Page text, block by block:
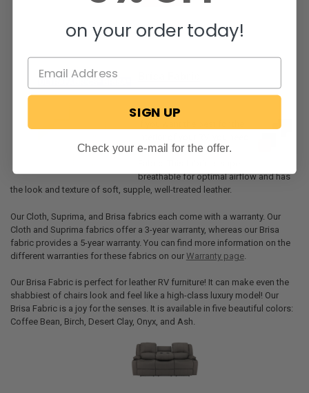
to check out our Brisa
breathable for optimal airflow and has
the look and texture of soft, supple, well-treated leather.
Our Cloth, Suprima, and Brisa fabrics each come with a warranty. Our
Cloth and Suprima fabrics offer a 3-year warranty, whereas our Brisa
fabric provides a 5-year warranty. You can find more information on the
different warranties for these fabrics on our Warranty page.
Our Brisa Fabric is perfect for leather RV furniture! It can make even the
shabbiest of chairs look and feel like a high-class luxury model! Our
Brisa Fabric is a joy for the senses. It is available in five beautiful colors:
Coffee Bean, Birch, Desert Clay, Onyx, and Ash.
on your order today!
SIGN UP
Check your e-mail for the offer.